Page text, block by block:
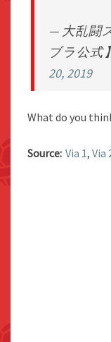
— 大乱闘
ブラ公式
20, 2019
What do you
Source: Via 1, Via